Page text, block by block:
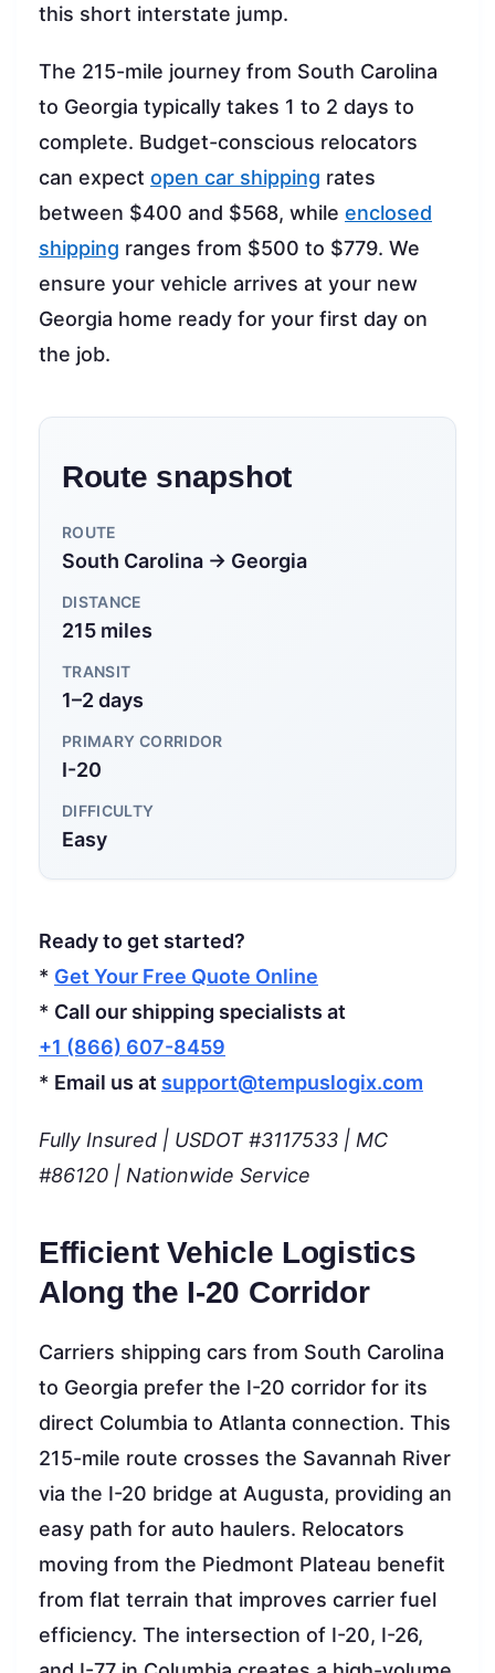
this short interstate jump.
The 215-mile journey from South Carolina
to Georgia typically takes 1 to 2 days to
complete. Budget-conscious relocators
can expect open car shipping rates
between $400 and $568, while enclosed
shipping ranges from $500 to $779. We
ensure your vehicle arrives at your new
Georgia home ready for your first day on
the job.
Route snapshot
ROUTE
South Carolina → Georgia
DISTANCE
215 miles
TRANSIT
1–2 days
PRIMARY CORRIDOR
I-20
DIFFICULTY
Easy
Ready to get started?
* Get Your Free Quote Online
* Call our shipping specialists at
+1 (866) 607-8459
* Email us at support@tempuslogix.com
Fully Insured | USDOT #3117533 | MC
#86120 | Nationwide Service
Efficient Vehicle Logistics
Along the I-20 Corridor
Carriers shipping cars from South Carolina
to Georgia prefer the I-20 corridor for its
direct Columbia to Atlanta connection. This
215-mile route crosses the Savannah River
via the I-20 bridge at Augusta, providing an
easy path for auto haulers. Relocators
moving from the Piedmont Plateau benefit
from flat terrain that improves carrier fuel
efficiency. The intersection of I-20, I-26,